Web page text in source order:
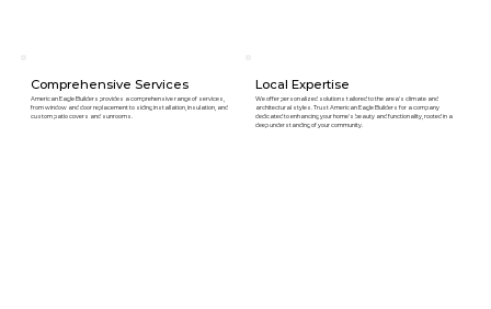
Comprehensive Services
American Eagle Builders provides a comprehensive range of services,
from window and door replacement to siding installation, insulation, and
custom patio covers and sunrooms.
Local Expertise
We offer personalized solutions tailored to the area's climate and
architectural styles. Trust American Eagle Builders for a company
dedicated to enhancing your home's beauty and functionality, rooted in a
deep understanding of your community.